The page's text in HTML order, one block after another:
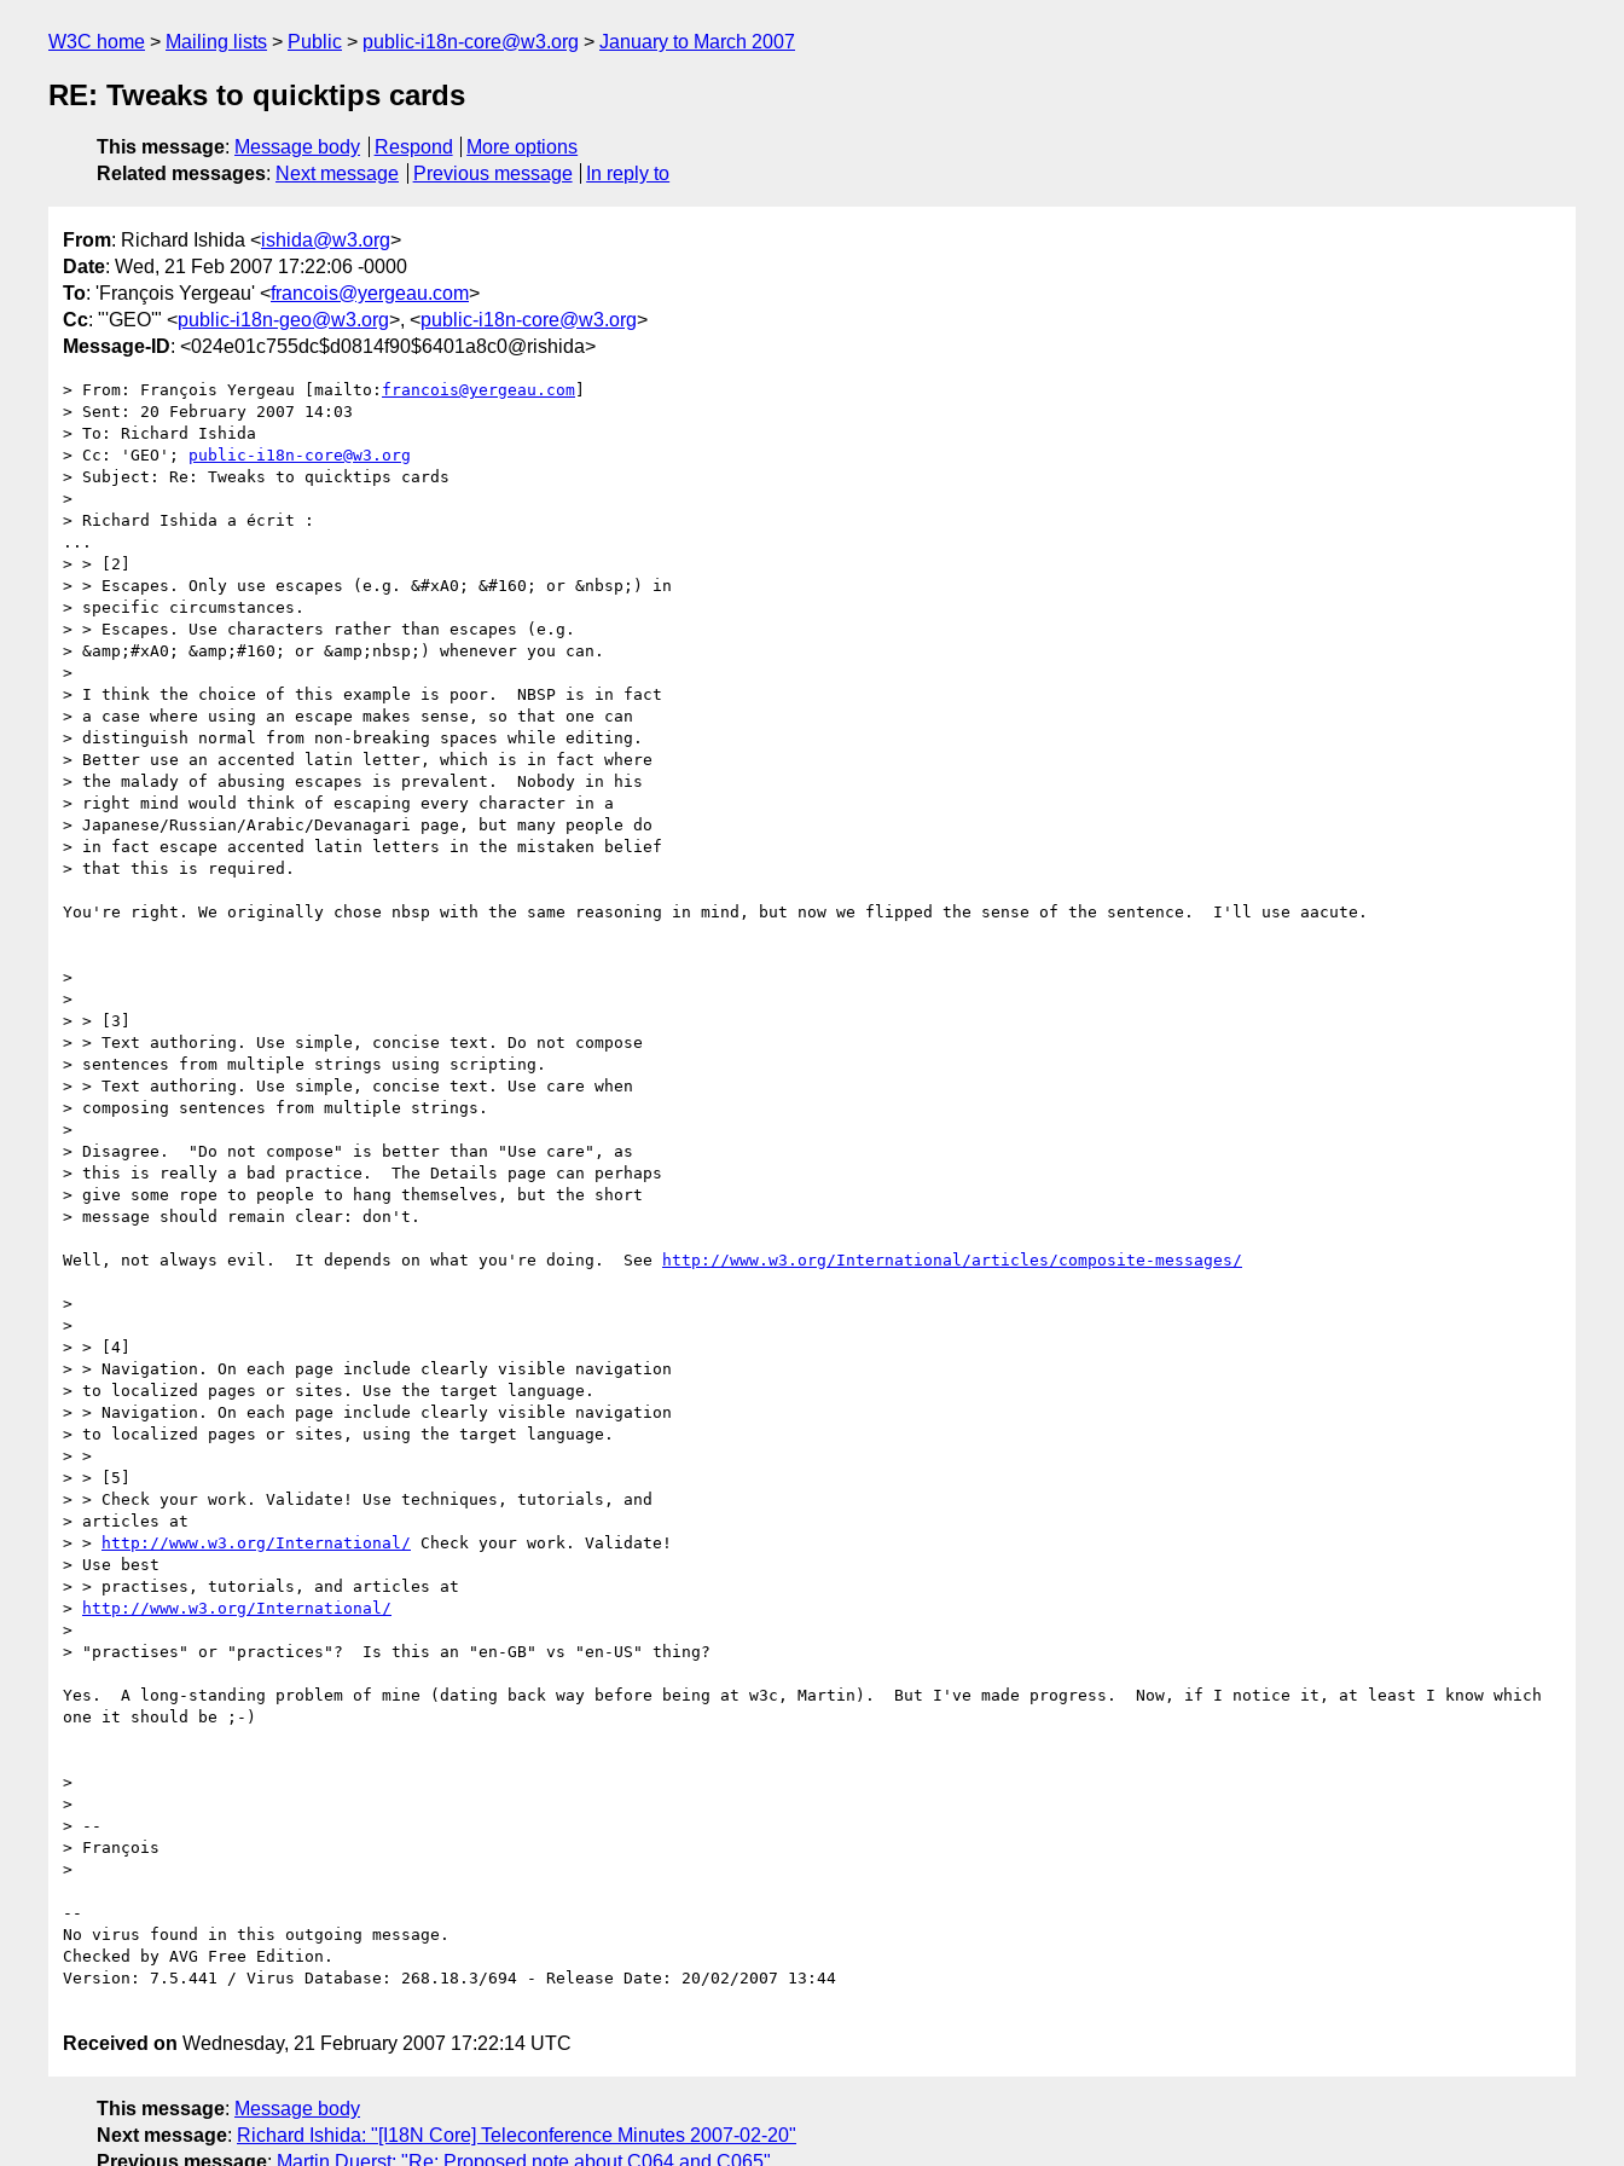
W3C home Mailing lists Public public-i18n-core@w3.org January to March 2007
RE: Tweaks to quicktips cards
This message: Message body Respond
More options
Related messages: Next message Previous message In reply to
From: Richard Ishida <ishida@w3.org>
Date: Wed, 21 Feb 2007 17:22:06 -0000
To: 'François Yergeau' <francois@yergeau.com>
Cc: "'GEO'" <public-i18n-geo@w3.org>, <public-i18n-core@w3.org>
Message-ID: <024e01c755dc$d0814f90$6401a8c0@rishida>
> From: François Yergeau [mailto: francois@yergeau.com]
> Sent: 20 February 2007 14:03
> To: Richard Ishida
> Cc: 'GEO'; public-i18n-core@w3.org
> Subject: Re: Tweaks to quicktips cards
>
> Richard Ishida a écrit :
...
> > [2]
> > Escapes. Only use escapes (e.g. &#xA0; &#160; or &nbsp;) in
> specific circumstances.
> > Escapes. Use characters rather than escapes (e.g.
> &amp;#xA0; &amp;#160; or &amp;nbsp;) whenever you can.
>
> I think the choice of this example is poor.  NBSP is in fact
> a case where using an escape makes sense, so that one can
> distinguish normal from non-breaking spaces while editing.
> Better use an accented latin letter, which is in fact where
> the malady of abusing escapes is prevalent.  Nobody in his
> right mind would think of escaping every character in a
> Japanese/Russian/Arabic/Devanagari page, but many people do
> in fact escape accented latin letters in the mistaken belief
> that this is required.
You're right. We originally chose nbsp with the same reasoning in mind, but now we flipped the sense of the sentence.  I'll use aacute.
>
>
> > [3]
> > Text authoring. Use simple, concise text. Do not compose
> sentences from multiple strings using scripting.
> > Text authoring. Use simple, concise text. Use care when
> composing sentences from multiple strings.
>
> Disagree.  "Do not compose" is better than "Use care", as
> this is really a bad practice.  The Details page can perhaps
> give some rope to people to hang themselves, but the short
> message should remain clear: don't.
Well, not always evil.  It depends on what you're doing.  See http://www.w3.org/International/articles/composite-messages/
>
>
> > [4]
> > Navigation. On each page include clearly visible navigation
> to localized pages or sites. Use the target language.
> > Navigation. On each page include clearly visible navigation
> to localized pages or sites, using the target language.
> >
> > [5]
> > Check your work. Validate! Use techniques, tutorials, and
> articles at
> >
http://www.w3.org/International/ Check your work. Validate!
> Use best
> > practises, tutorials, and articles at
>
http://www.w3.org/International/
>
> "practises" or "practices"?  Is this an "en-GB" vs "en-US" thing?
Yes.  A long-standing problem of mine (dating back way before being at w3c, Martin).  But I've made progress.  Now, if I notice it, at least I know which
one it should be ;-)
>
>
> --
> François
>
--
No virus found in this outgoing message.
Checked by AVG Free Edition.
Version: 7.5.441 / Virus Database: 268.18.3/694 - Release Date: 20/02/2007 13:44
Received on Wednesday, 21 February 2007 17:22:14 UTC
This message: Message body
Next message: Richard Ishida: "[I18N Core] Teleconference Minutes 2007-02-20"
Previous message: Martin Duerst: "Re: Proposed note about C064 and C065"